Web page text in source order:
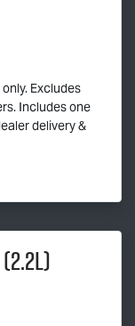
Excludes
Includes one
delivery &
(2.2L)